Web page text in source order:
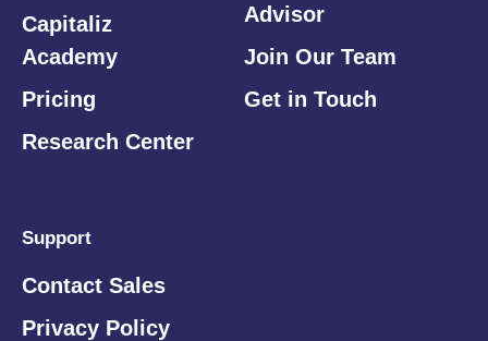
Capitaliz
Academy
Pricing
Research Center
Advisor
Join Our Team
Get in Touch
Support
Contact Sales
Privacy Policy